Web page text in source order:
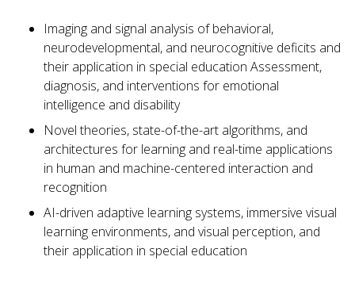
Imaging and signal analysis of behavioral,
neurodevelopmental, and neurocognitive deficits and
their application in special education Assessment,
diagnosis, and interventions for emotional
intelligence and disability
Novel theories, state-of-the-art algorithms, and
architectures for learning and real-time applications
in human and machine-centered interaction and
recognition
AI-driven adaptive learning systems, immersive visual
learning environments, and visual perception, and
their application in special education